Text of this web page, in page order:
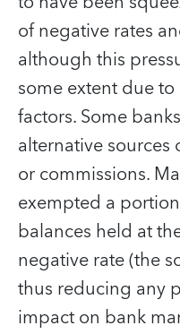
of negative rates
although this
some extent due
factors. Some
alternative
or commissions.
exempted a
balances held at
negative rate (the
thus reducing any
impact on bank